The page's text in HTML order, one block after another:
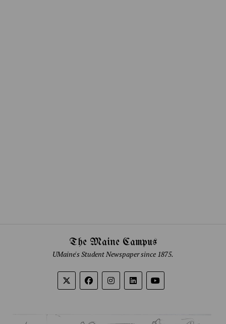
The Maine Campus
UMaine's Student Newspaper since 1875.